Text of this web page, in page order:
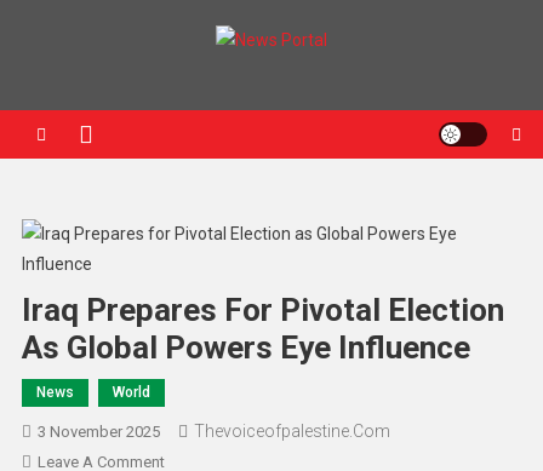
Iraq Prepares For Pivotal Election
As Global Powers Eye Influence
News World
3 November 2025 Thevoiceofpalestine.com
Leave A Comment